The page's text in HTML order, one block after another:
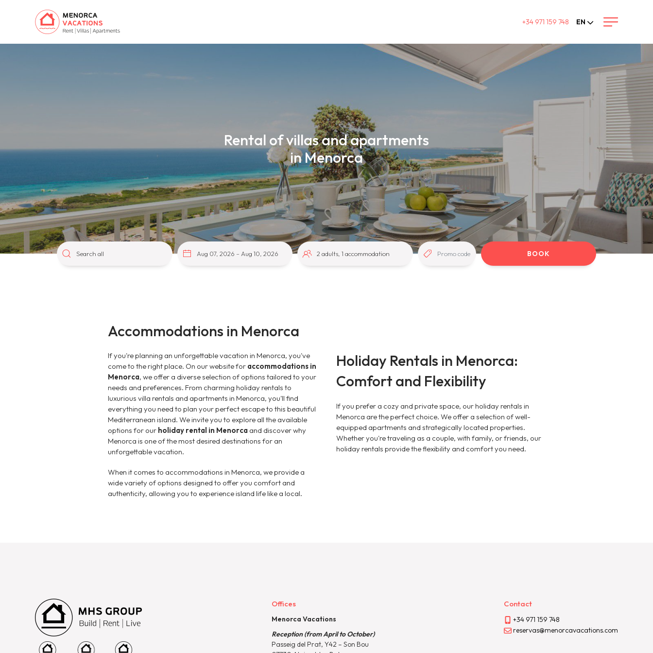
+34 971 159 748 EN
Rental of villas and apartments
in Menorca
BOOK
Accommodations in Menorca
If you're planning an unforgettable vacation in Menorca, you've
come to the right place. On our website for accommodations in
Menorca, we offer a diverse selection of options tailored to your
needs and preferences. From charming holiday rentals to
luxurious villa rentals and apartments in Menorca, you'll find
everything you need to plan your perfect escape to this beautiful
Mediterranean island. We invite you to explore all the available
options for our holiday rental in Menorca and discover why
Menorca is one of the most desired destinations for an
unforgettable vacation.
When it comes to accommodations in Menorca, we provide a
wide variety of options designed to offer you comfort and
authenticity, allowing you to experience island life like a local.
Holiday Rentals in Menorca:
Comfort and Flexibility
If you prefer a cozy and private space, our holiday rentals in
Menorca are the perfect choice. We offer a selection of well-
equipped apartments and strategically located properties.
Whether you're traveling as a couple, with family, or friends, our
holiday rentals provide the flexibility and comfort you need.
Offices
Menorca Vacations
Reception (from April to October)
Passeig del Prat, Y42 – Son Bou
Contact
+34 971 159 748
reservas@menorcavacations.com